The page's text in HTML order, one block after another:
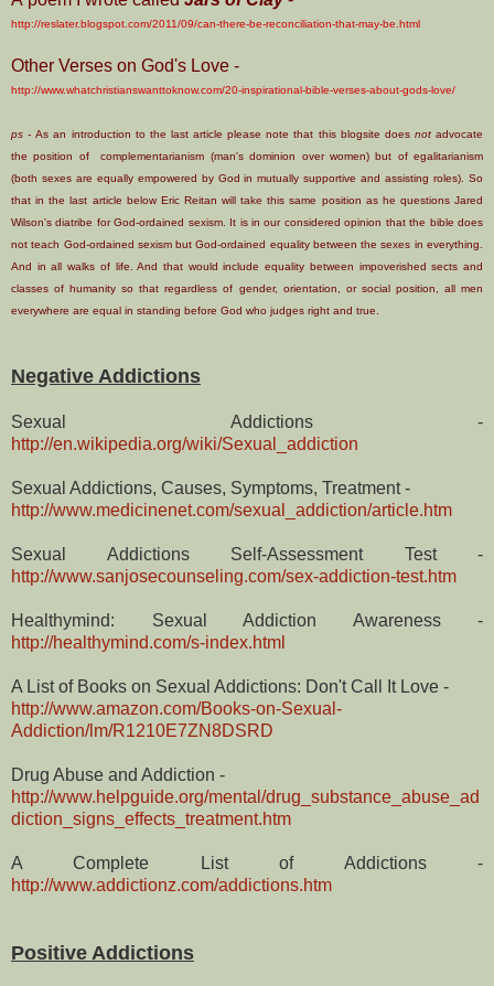
http://reslater.blogspot.com/2011/09/can-there-be-reconciliation-that-may-be.html
Other Verses on God's Love -
http://www.whatchristianswanttoknow.com/20-inspirational-bible-verses-about-gods-love/
ps -As an introduction to the last article please note that this blogsite does notadvocate
the position of complementarianism (man's dominion over women) but of egalitarianism
(both sexes are equally empowered by God in mutually supportive and assisting roles). So
that in the last article below Eric Reitan will take this same position as he questions Jared
Wilson's diatribe for God-ordained sexism. It is in our considered opinion that the bible does
not teach God-ordained sexism but God-ordained equality between the sexes in everything.
And in all walks of life. And that would include equality between impoverished sects and
classes of humanity so that regardless of gender, orientation, or social position, all men
everywhere are equal in standing before God who judges right and true.
Negative Addictions
Sexual Addictions -
http://en.wikipedia.org/wiki/Sexual_addiction
Sexual Addictions, Causes, Symptoms, Treatment -
http://www.medicinenet.com/sexual_addiction/article.htm
Sexual Addictions Self-Assessment Test -
http://www.sanjosecounseling.com/sex-addiction-test.htm
Healthymind: Sexual Addiction Awareness -
http://healthymind.com/s-index.html
A List of Books on Sexual Addictions: Don't Call It Love -
http://www.amazon.com/Books-on-Sexual-
Addiction/lm/R1210E7ZN8DSRD
Drug Abuse and Addiction -
http://www.helpguide.org/mental/drug_substance_abuse_ad
diction_signs_effects_treatment.htm
A Complete List of Addictions -
http://www.addictionz.com/addictions.htm
Positive Addictions